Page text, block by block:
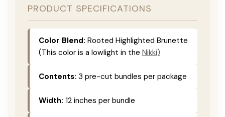
PRODUCT SPECIFICATIONS
Color Blend: Rooted Highlighted Brunette
(This color is a lowlight in the Nikki)
Contents: 3 pre-cut bundles per package
Width: 12 inches per bundle